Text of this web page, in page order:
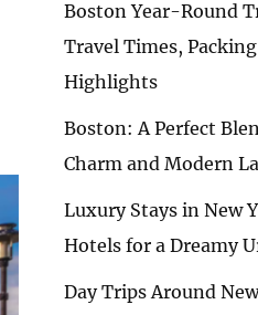
Boston Year-Round
Travel Times,
Highlights
Boston: A Perfect
Charm and Modern
Luxury Stays in New
Hotels for a Dreamy
Day Trips Around